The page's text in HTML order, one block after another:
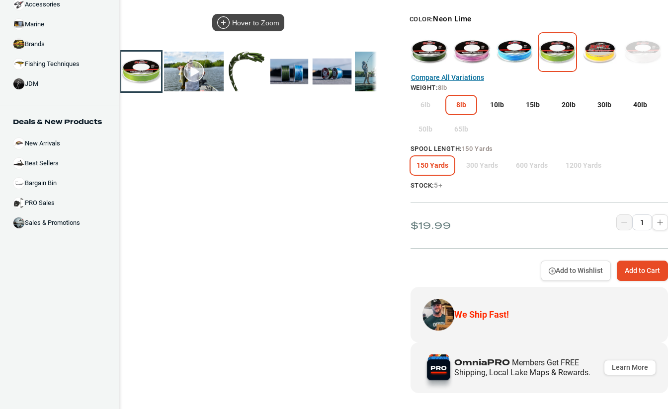
Accessories
Marine
Brands
Fishing Techniques
JDM
Deals & New Products
New Arrivals
Best Sellers
Bargain Bin
PRO Sales
Sales & Promotions
Hover to Zoom COLOR:Neon Lime
Compare All Variations
WEIGHT:8lb
6lb 8lb 10lb 15lb 20lb 30lb 40lb
50lb 65lb
SPOOL LENGTH:150 Yards
150 Yards 300 Yards 600 Yards 1200 Yards
STOCK:5+
$19.99
Add to Cart
Add to Wishlist
We Ship Fast!
OmniaPROMembers Get FREE
Shipping, Local Lake Maps & Rewards.
Learn More